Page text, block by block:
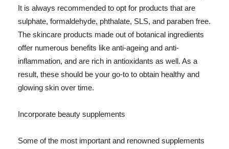
It is always recommended to opt for products that are
sulphate, formaldehyde, phthalate, SLS, and paraben free.
The skincare products made out of botanical ingredients
offer numerous benefits like anti-ageing and anti-
inflammation, and are rich in antioxidants as well. As a
result, these should be your go-to to obtain healthy and
glowing skin over time.
Incorporate beauty supplements
Some of the most important and renowned supplements